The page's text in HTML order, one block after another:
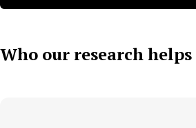
Who our research helps